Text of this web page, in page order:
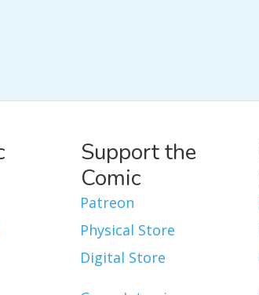
Support the
Comic
Patreon
Physical Store
Digital Store